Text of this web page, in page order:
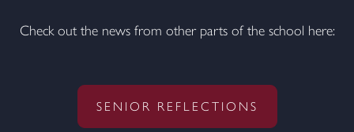
Check out the news from other parts of the school here:
SENIOR REFLECTIONS